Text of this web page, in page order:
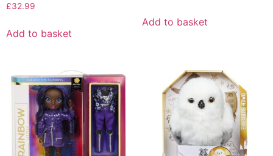
£32.99
Add to basket
Add to basket